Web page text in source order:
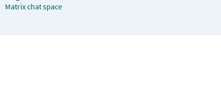
Matrix chat space